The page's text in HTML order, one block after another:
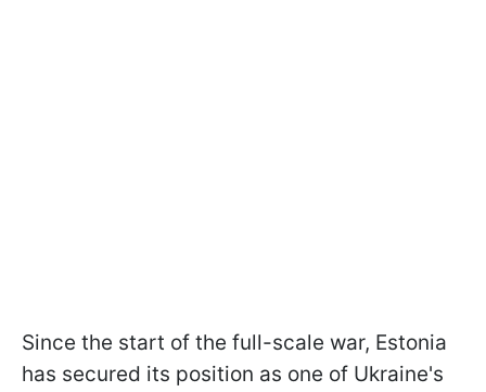
Since the start of the full-scale war, Estonia
has secured its position as one of Ukraine's